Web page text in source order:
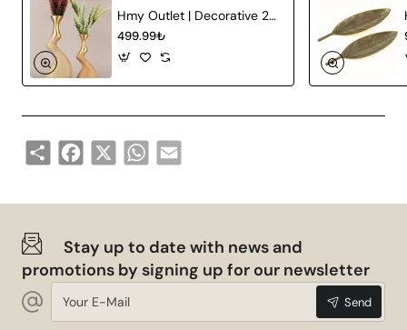
Hmy Outlet | Decorative 2-Piece Ceramic Vase
499.99₺
Share Facebook
X WhatsApp
Email
Stay up to date with news and
promotions by signing up for our newsletter
Your
Mail
Send